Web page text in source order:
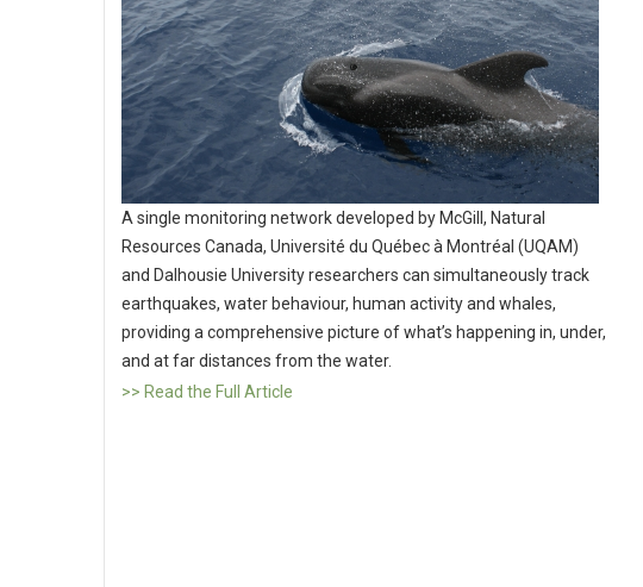
A single monitoring network developed by McGill, Natural
Resources Canada, Université du Québec à Montréal (UQAM)
and Dalhousie University researchers can simultaneously track
earthquakes, water behaviour, human activity and whales,
providing a comprehensive picture of what’s happening in, under,
and at far distances from the water.
>> Read the Full Article